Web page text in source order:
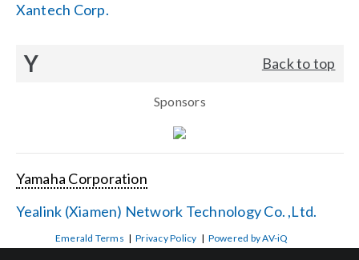
Xantech Corp.
Y Back to top
Sponsors
Yamaha Corporation
Yealink (Xiamen) Network Technology Co. ,Ltd.
Emerald Terms |Privacy Policy | Powered by AV-iQ